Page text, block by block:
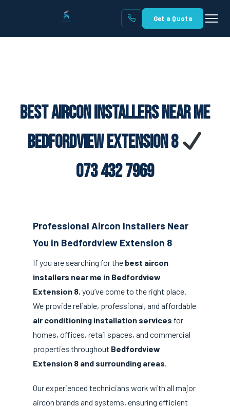
Get a Quote
Best Aircon Installers Near Me
Bedfordview Extension 8
073 432 7969
Professional Aircon Installers Near
You in Bedfordview Extension 8
If you are searching for the best aircon
installers near me in Bedfordview
Extension 8, you’ve come to the right place.
We provide reliable, professional, and affordable
air conditioning installation services for
homes, offices, retail spaces, and commercial
properties throughout Bedfordview
Extension 8 and surrounding areas.
Our experienced technicians work with all major
aircon brands and systems, ensuring efficient